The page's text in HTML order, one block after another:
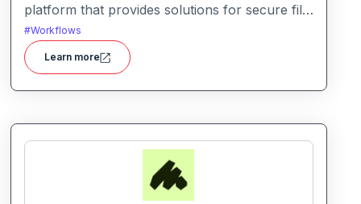
platform that provides solutions for secure file
transfer, vulnerability management, and
overall enterprise security.
#Workflows
Learn more